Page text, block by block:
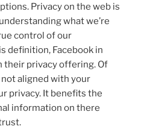
Privacy on the web is
what we’re
control of our
definition, Facebook in
their privacy offering. Of
aligned with your
privacy. It benefits the
information on there